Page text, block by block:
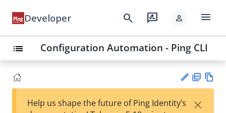
Developer search rate_review person menu
list Configuration Automation - Ping CLI
F
Help us shape the future of Ping Identity’s
×